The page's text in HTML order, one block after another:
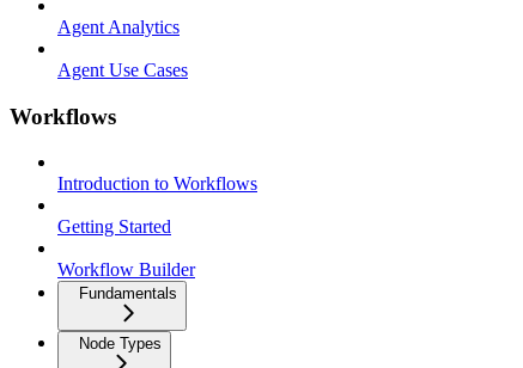
Agent Analytics
Agent Use Cases
Workflows
Introduction to Workflows
Getting Started
Workflow Builder
Fundamentals
Node Types